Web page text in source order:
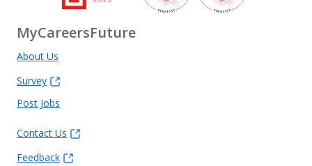
MyCareersFuture
About Us
Survey
Post Jobs
Contact Us
Feedback